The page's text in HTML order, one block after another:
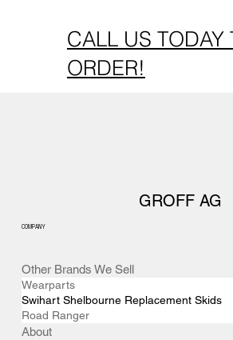
CALL US TODAY
ORDER!
GROFF AG
Other Brands We Sell
Wearparts
Swihart Shelbourne Replacement Skids
Road Ranger
About
COMPANY